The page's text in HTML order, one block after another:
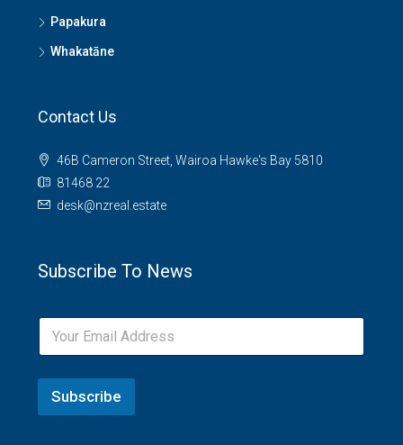
Papakura
Whakatāne
Contact Us
46B Cameron Street, Wairoa Hawke's Bay 5810
81468 22
desk@nzreal.estate
Subscribe To News
Subscribe